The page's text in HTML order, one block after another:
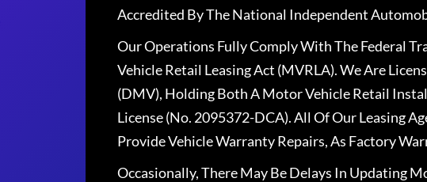
Accredited By The National Independent
Our Operations Fully Comply With The Federal
Vehicle Retail Leasing Act (MVRLA). We Are
(DMV), Holding Both A Motor Vehicle Retail
License (No. 2095372-DCA). All Of Our Leasing
Provide Vehicle Warranty Repairs, As Factory
Occasionally, There May Be Delays In Updating